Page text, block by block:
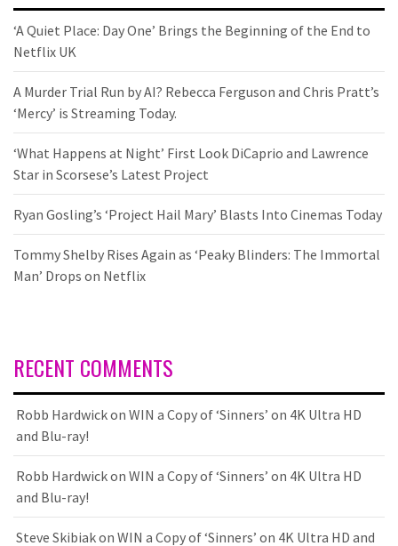
‘A Quiet Place: Day One’ Brings the Beginning of the End to
Netflix UK
A Murder Trial Run by AI? Rebecca Ferguson and Chris Pratt’s
‘Mercy’ is Streaming Today.
‘What Happens at Night’ First Look DiCaprio and Lawrence
Star in Scorsese’s Latest Project
Ryan Gosling’s ‘Project Hail Mary’ Blasts Into Cinemas Today
Tommy Shelby Rises Again as ‘Peaky Blinders: The Immortal
Man’ Drops on Netflix
RECENT COMMENTS
Robb Hardwickon WIN a Copy of ‘Sinners’ on 4K Ultra HD
and Blu-ray!
Robb Hardwickon WIN a Copy of ‘Sinners’ on 4K Ultra HD
and Blu-ray!
Steve Skibiakon WIN a Copy of ‘Sinners’ on 4K Ultra HD and